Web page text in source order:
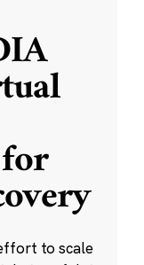
to scale